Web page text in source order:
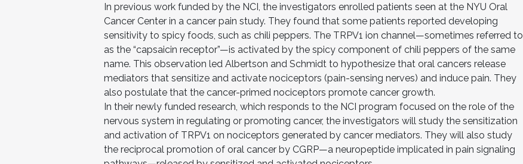
In previous work funded by the NCI, the investigators enrolled patients seen at the NYU Oral
Cancer Center in a cancer pain study. They found that some patients reported developing
sensitivity to spicy foods, such as chili peppers. The TRPV1 ion channel—sometimes referred to
as the “capsaicin receptor”—is activated by the spicy component of chili peppers of the same
name. This observation led Albertson and Schmidt to hypothesize that oral cancers release
mediators that sensitize and activate nociceptors (pain-sensing nerves) and induce pain. They
also postulate that the cancer-primed nociceptors promote cancer growth.
In their newly funded research, which responds to the NCI program focused on the role of the
nervous system in regulating or promoting cancer, the investigators will study the sensitization
and activation of TRPV1 on nociceptors generated by cancer mediators. They will also study
the reciprocal promotion of oral cancer by CGRP—a neuropeptide implicated in pain signaling